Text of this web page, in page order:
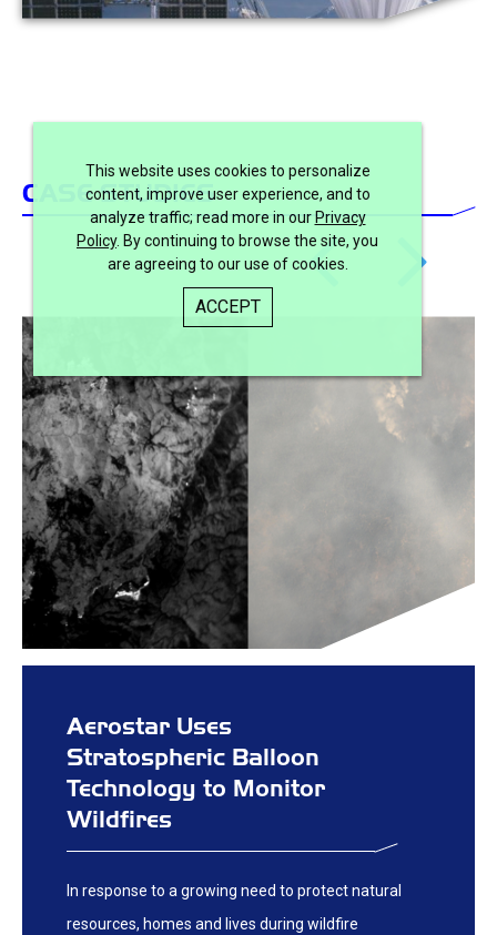
This website uses cookies to personalize
content, improve user experience, and to
analyze traffic; read more in our Privacy
Policy. By continuing to browse the site, you
are agreeing to our use of cookies.
ACCEPT
CASE STUDIES
Aerostar Uses
Stratospheric Balloon
Technology to Monitor
Wildfires
In response to a growing need to protect natural
resources, homes and lives during wildfire